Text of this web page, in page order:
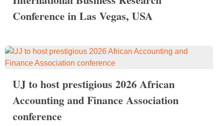
Conference in Las Vegas, USA
UJ to host prestigious 2026 African
Accounting and Finance Association
conference